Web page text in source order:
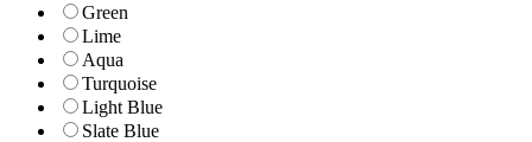
Green
Lime
Aqua
Turquoise
Light Blue
Slate Blue